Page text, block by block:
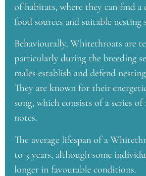
of habitats, where they can find a
food sources and suitable nesting
Behaviourally, Whitethroats are
particularly during the breeding
males establish and defend
They are known for their
song, which consists of a series
notes.
The average lifespan of a
to 3 years, although some
longer in favourable conditions.